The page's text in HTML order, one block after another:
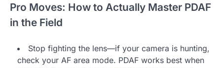
Pro Moves: How to Actually Master PDAF
in the Field
Stop fighting the lens—if your camera is hunting,
check your AF area mode. PDAF works best when